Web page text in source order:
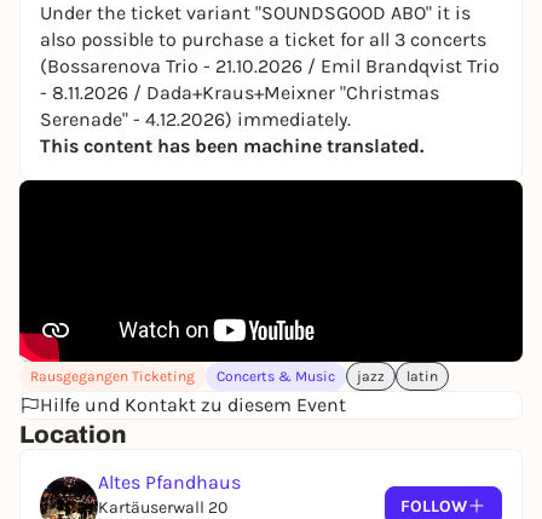
Under the ticket variant "SOUNDSGOOD ABO" it is
also possible to purchase a ticket for all 3 concerts
(Bossarenova Trio - 21.10.2026 / Emil Brandqvist Trio
- 8.11.2026 / Dada+Kraus+Meixner "Christmas
Serenade" - 4.12.2026) immediately.
This content has been machine translated.
Rausgegangen Ticketing Concerts & Music jazz latin
Hilfe und Kontakt zu diesem Event
Location
Altes Pfandhaus
Kartäuserwall 20
FOLLOW